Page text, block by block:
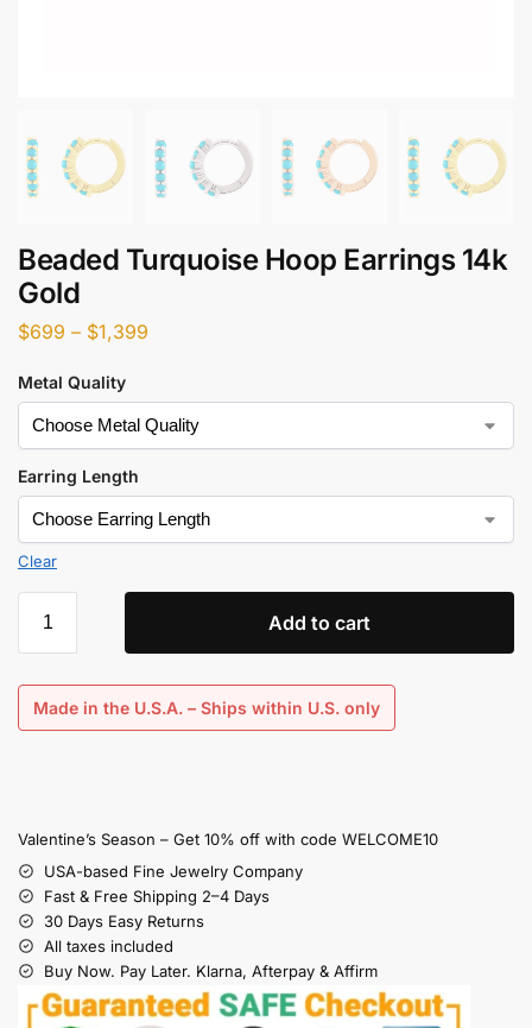
Beaded Turquoise Hoop Earrings 14k
Gold
$699 – $1,399
Metal Quality
Earring Length
Clear
Add to cart
Made in the U.S.A. – Ships within U.S. only
Valentine’s Season – Get 10% off with code WELCOME10
USA-based Fine Jewelry Company
Fast & Free Shipping 2–4 Days
30 Days Easy Returns
All taxes included
Buy Now. Pay Later. Klarna, Afterpay & Affirm